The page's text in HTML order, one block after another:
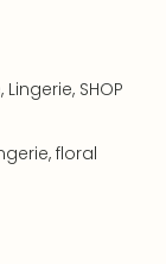
, Lingerie, SHOP
, floral